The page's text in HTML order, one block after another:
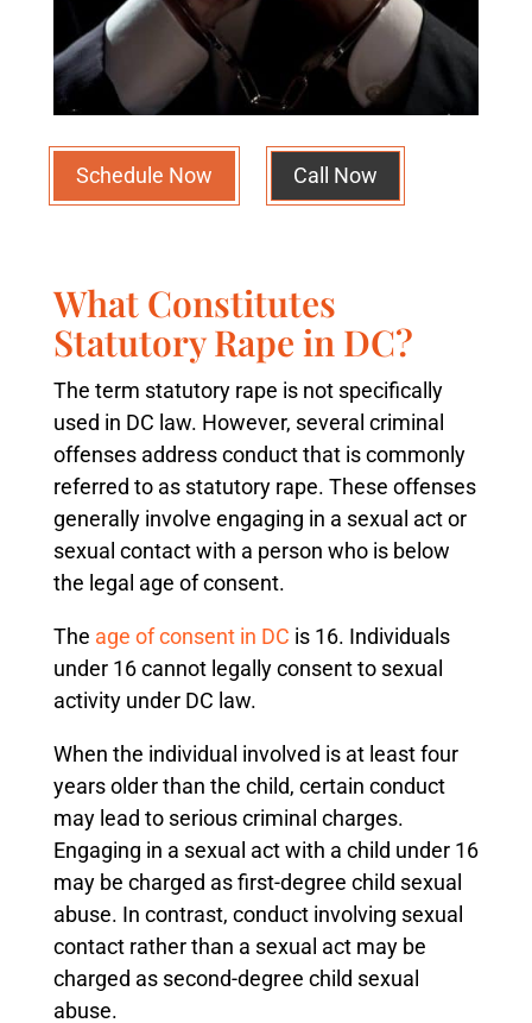
Schedule Now Call Now
What Constitutes
Statutory Rape in DC?
The term statutory rape is not specifically
used in DC law. However, several criminal
offenses address conduct that is commonly
referred to as statutory rape. These offenses
generally involve engaging in a sexual act or
sexual contact with a person who is below
the legal age of consent.
The age of consent in DC is 16. Individuals
under 16 cannot legally consent to sexual
activity under DC law.
When the individual involved is at least four
years older than the child, certain conduct
may lead to serious criminal charges.
Engaging in a sexual act with a child under 16
may be charged as first-degree child sexual
abuse. In contrast, conduct involving sexual
contact rather than a sexual act may be
charged as second-degree child sexual
abuse.